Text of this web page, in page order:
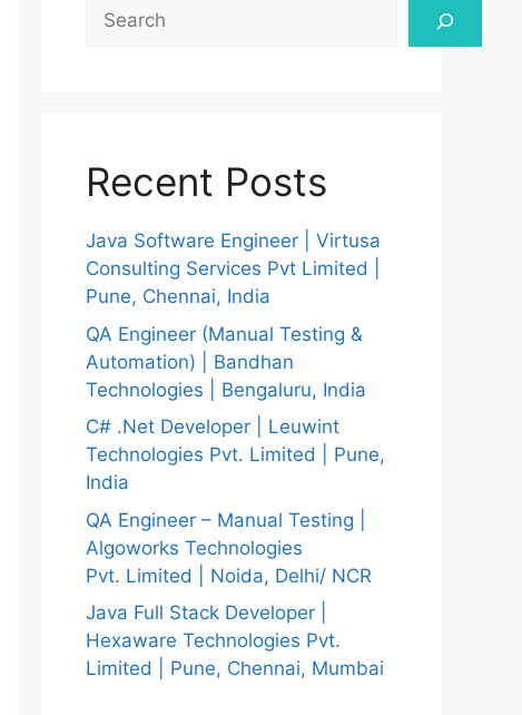
Search
Recent Posts
Java Software Engineer | Virtusa
Consulting Services Pvt Limited |
Pune, Chennai, India
QA Engineer (Manual Testing &
Automation) | Bandhan
Technologies | Bengaluru, India
C# .Net Developer | Leuwint
Technologies Pvt. Limited | Pune,
India
QA Engineer – Manual Testing |
Algoworks Technologies
Pvt. Limited | Noida, Delhi/ NCR
Java Full Stack Developer |
Hexaware Technologies Pvt.
Limited | Pune, Chennai, Mumbai